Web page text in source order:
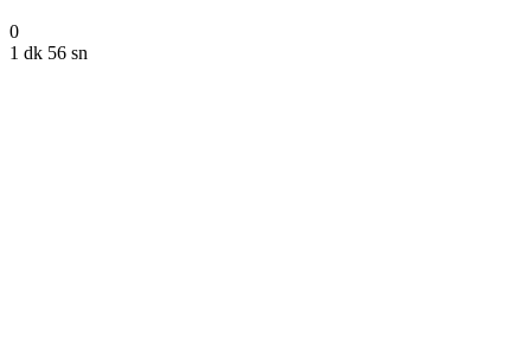
0
1 dk 56 sn